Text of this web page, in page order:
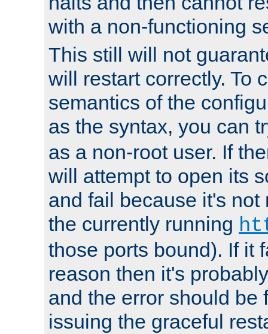
with a non-functioning
This still will not
will restart correctly. To
semantics of the
as the syntax, you can
as a non-root user. If
will attempt to open its
and fail because it's not
the currently running
those ports bound). If it
reason then it's
and the error should be
issuing the graceful